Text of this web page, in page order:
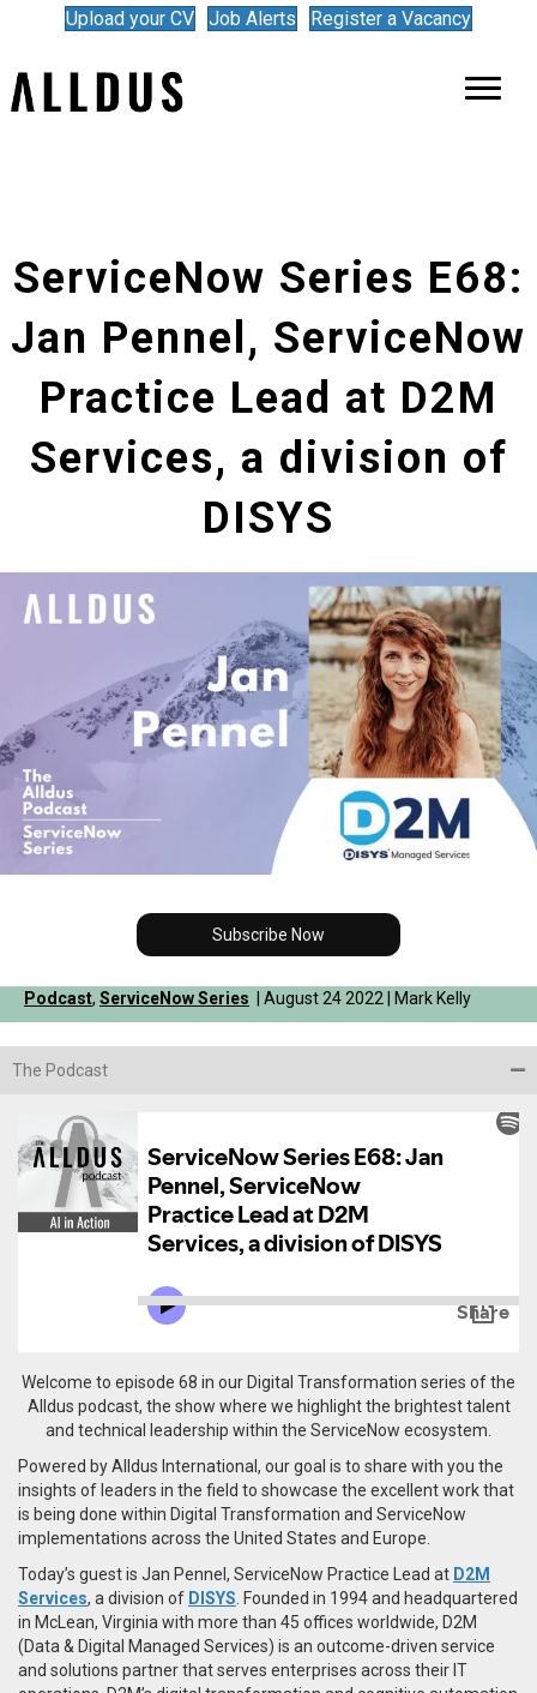
Upload your CV Job Alerts Register a Vacancy
ServiceNow Series E68:
Jan Pennel, ServiceNow
Practice Lead at D2M
Services, a division of
DISYS
Subscribe Now
Podcast, ServiceNow Series | August 24 2022 | Mark Kelly
The Podcast
Welcome to episode 68 in our Digital Transformation series of the
Alldus podcast, the show where we highlight the brightest talent
and technical leadership within the ServiceNow ecosystem.
Powered by Alldus International, our goal is to share with you the
insights of leaders in the field to showcase the excellent work that
is being done within Digital Transformation and ServiceNow
implementations across the United States and Europe.
Today’s guest is Jan Pennel, ServiceNow Practice Lead at D2M
Services, a division of DISYS . Founded in 1994 and headquartered
in McLean, Virginia with more than 45 offices worldwide, D2M
(Data & Digital Managed Services) is an outcome-driven service
and solutions partner that serves enterprises across their IT